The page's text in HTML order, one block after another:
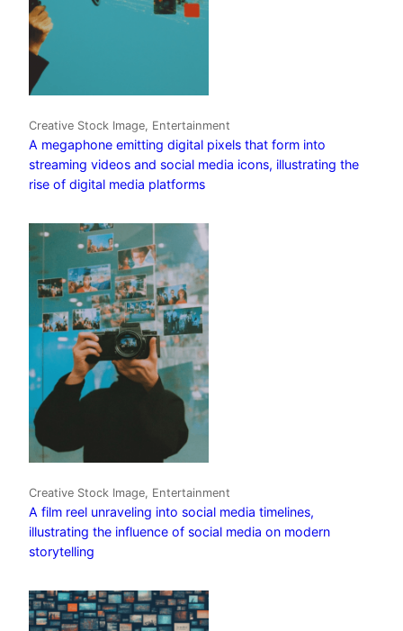
Creative Stock Image, Entertainment
A megaphone emitting digital pixels that form into
streaming videos and social media icons, illustrating the
rise of digital media platforms
Creative Stock Image, Entertainment
A film reel unraveling into social media timelines,
illustrating the influence of social media on modern
storytelling